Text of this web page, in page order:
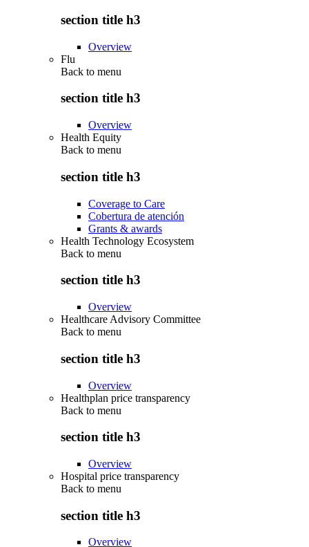
section title h3
Overview
Flu
Back to menu
section title h3
Overview
Health Equity
Back to menu
section title h3
Coverage to Care
Cobertura de atención
Grants & awards
Health Technology Ecosystem
Back to menu
section title h3
Overview
Healthcare Advisory Committee
Back to menu
section title h3
Overview
Healthplan price transparency
Back to menu
section title h3
Overview
Hospital price transparency
Back to menu
section title h3
Overview